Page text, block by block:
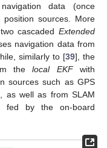
data (once
sources. More
cascaded Extended
navigation data from
similarly to [39], the
thelocal EKFwith
sources such as GPS
as well as from SLAM
fed by the on-board